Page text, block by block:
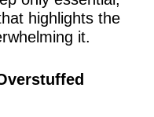
highlights the
it.